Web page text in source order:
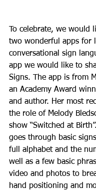
To celebrate, we would
two wonderful apps for
conversational sign
app we would like to
Signs. The app is from
an Academy Award
and author. Her most
the role of Melody
show “Switched at
goes through basic
full alphabet and the
well as a few basic
video and photos to
hand positioning and